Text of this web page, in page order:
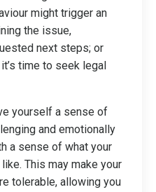
might trigger an
the issue,
next steps; or
time to seek legal
yourself a sense of
and emotionally
a sense of what your
This may make your
tolerable, allowing you